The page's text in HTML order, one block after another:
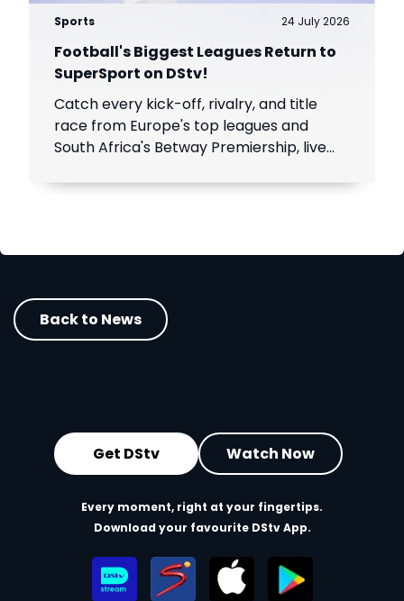
Sports 24 July 2026
Football's Biggest Leagues Return to
SuperSport on DStv!
Catch every kick-off, rivalry, and title
race from Europe's top leagues and
South Africa's Betway Premiership, live
Back to News
Get DStv Watch Now
Every moment, right at your fingertips.
Download your favourite DStv App.